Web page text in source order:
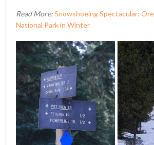
Read More:Snowshoeing Spectacular:
National Park in Winter